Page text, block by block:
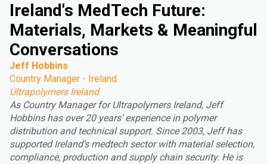
Ireland's MedTech Future:
Materials, Markets & Meaningful
Conversations
Jeff Hobbins
Country Manager - Ireland
Ultrapolymers Ireland
As Country Manager for Ultrapolymers Ireland, Jeff
Hobbins has over 20 years’ experience in polymer
distribution and technical support. Since 2003, Jeff has
supported Ireland’s medtech sector with material selection,
compliance, production and supply chain security. He is